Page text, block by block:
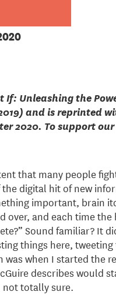
If: Unleashing the
and is reprinted
2020. To support our
that many people
digital hit of new
important, brain
over, and each time the
Sound familiar? It
things here,
when I started the
describes would
not totally sure.